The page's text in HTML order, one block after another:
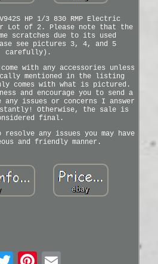
HP 1/3 830 RMP Electric
Lot of 2. Please note that the
scratches due to its used
see pictures 3, 4, and 5
carefully).
with any accessories unless
mentioned in the listing
comes with what is pictured.
and encourage you to send a
any issues or concerns I answer
Otherwise, the sale is
final.
any issues you may have
and friendly manner.